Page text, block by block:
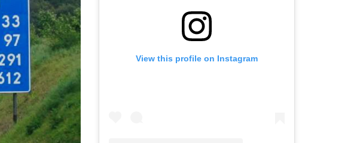
View this profile on Instagram